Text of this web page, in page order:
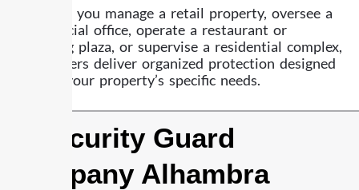
Whether you manage a retail property, oversee a
commercial office, operate a restaurant or
shopping plaza, or supervise a residential complex,
our officers deliver organized protection designed
around your property’s specific needs.
A Security Guard
Company Alhambra